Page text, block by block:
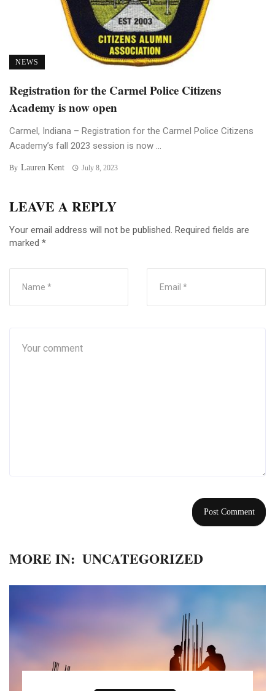
NEWS
Registration for the Carmel Police Citizens
Academy is now open
Carmel, Indiana – Registration for the Carmel Police Citizens
Academy’s fall 2023 session is now ...
By Lauren Kent July 8, 2023
LEAVE A REPLY
Your email address will not be published. Required fields are
marked *
MORE IN: UNCATEGORIZED